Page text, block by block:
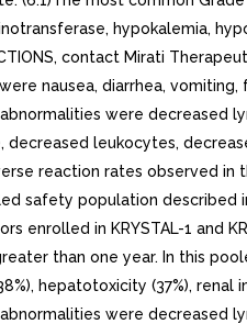
hypokalemia,
contact Mirati
nausea, diarrhea,
were decreased
leukocytes,
reaction rates observed
population described
in KRYSTAL-1 and
than one year. In this
hepatotoxicity (37%),
were decreased